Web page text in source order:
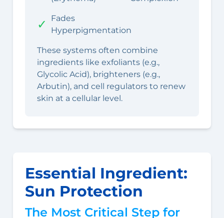
✓
Fades
Hyperpigmentation
These systems often combine
ingredients like exfoliants (e.g.,
Glycolic Acid), brighteners (e.g.,
Arbutin), and cell regulators to renew
skin at a cellular level.
Essential Ingredient:
Sun Protection
The Most Critical Step for